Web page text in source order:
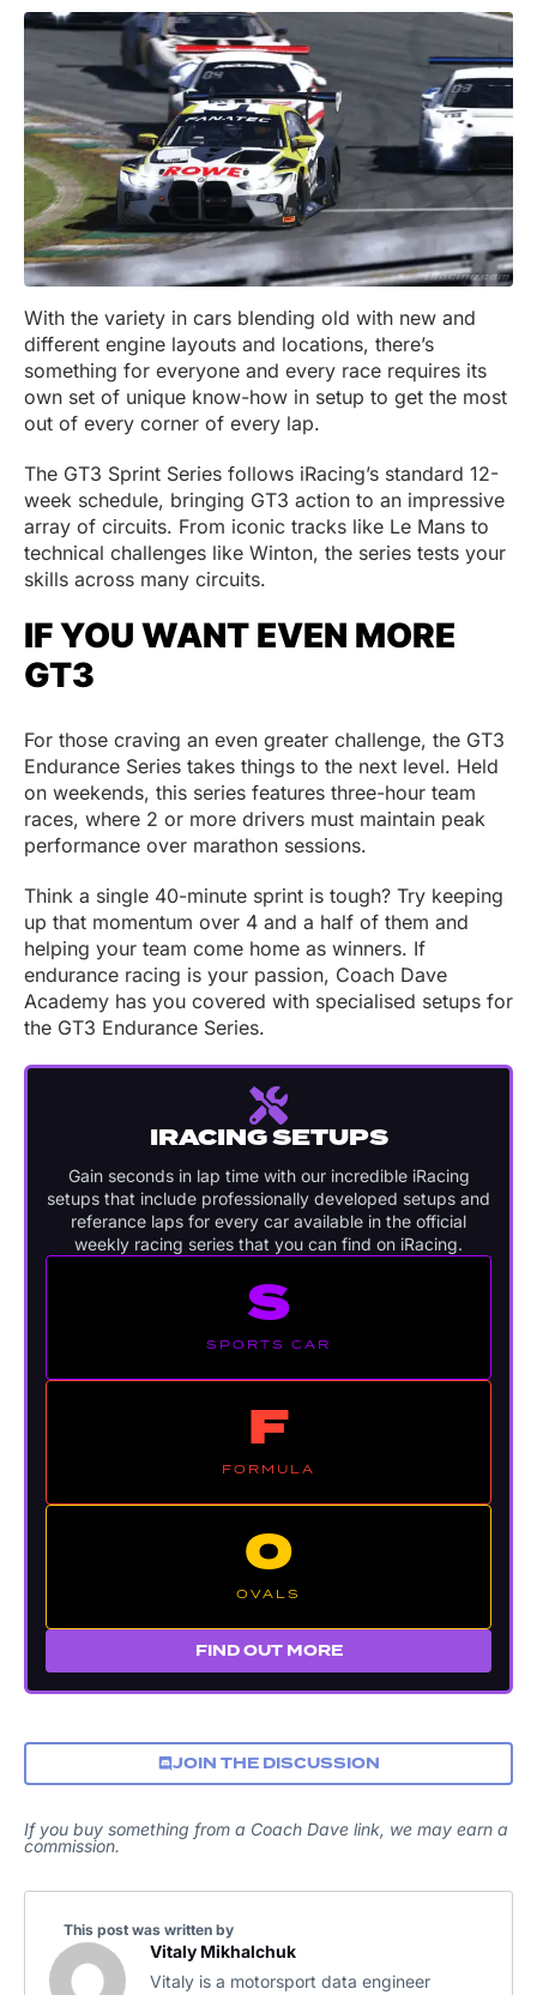
With the variety in cars blending old with new and
different engine layouts and locations, there’s
something for everyone and every race requires its
own set of unique know-how in setup to get the most
out of every corner of every lap.
The GT3 Sprint Series follows iRacing’s standard 12-
week schedule, bringing GT3 action to an impressive
array of circuits. From iconic tracks like Le Mans to
technical challenges like Winton, the series tests your
skills across many circuits.
IF YOU WANT EVEN MORE
GT3
For those craving an even greater challenge, the GT3
Endurance Series takes things to the next level. Held
on weekends, this series features three-hour team
races, where 2 or more drivers must maintain peak
performance over marathon sessions.
Think a single 40-minute sprint is tough? Try keeping
up that momentum over 4 and a half of them and
helping your team come home as winners. If
endurance racing is your passion, Coach Dave
Academy has you covered with specialised setups for
the GT3 Endurance Series.
IRACING SETUPS
Gain seconds in lap time with our incredible iRacing
setups that include professionally developed setups and
referance laps for every car available in the official
weekly racing series that you can find on iRacing.
S
SPORTS CAR
F
FORMULA
O
OVALS
FIND OUT MORE
JOIN THE DISCUSSION
If you buy something from a Coach Dave link, we may earn a
commission.
This post was written by
Vitaly Mikhalchuk
Vitaly is a motorsport data engineer